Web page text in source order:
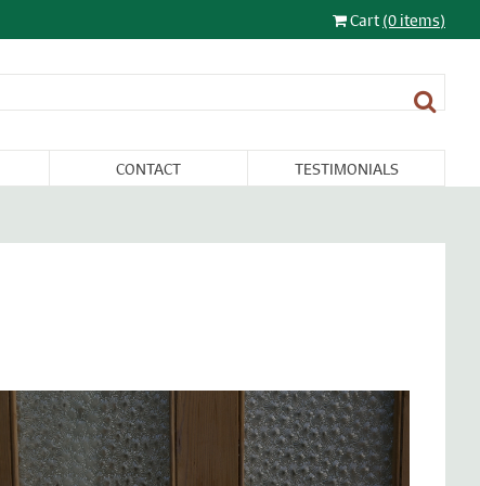
Cart (0 items)
CONTACT TESTIMONIALS